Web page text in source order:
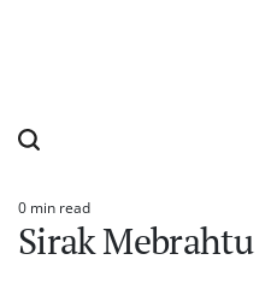
Estimated
read
time
0 min read
Sirak Mebrahtu